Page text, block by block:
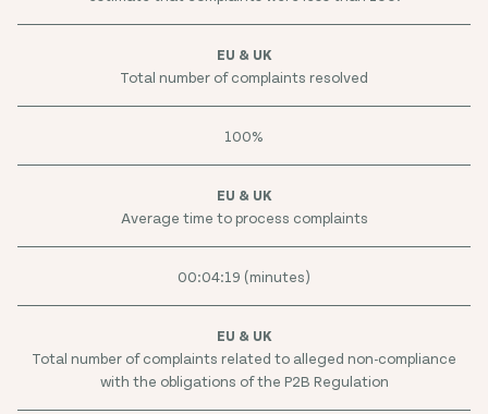
Total number of complaints resolved
100%
Average time to process complaints
00:04:19 (minutes)
Total number of complaints related to alleged non-compliance
with the obligations of the P2B Regulation